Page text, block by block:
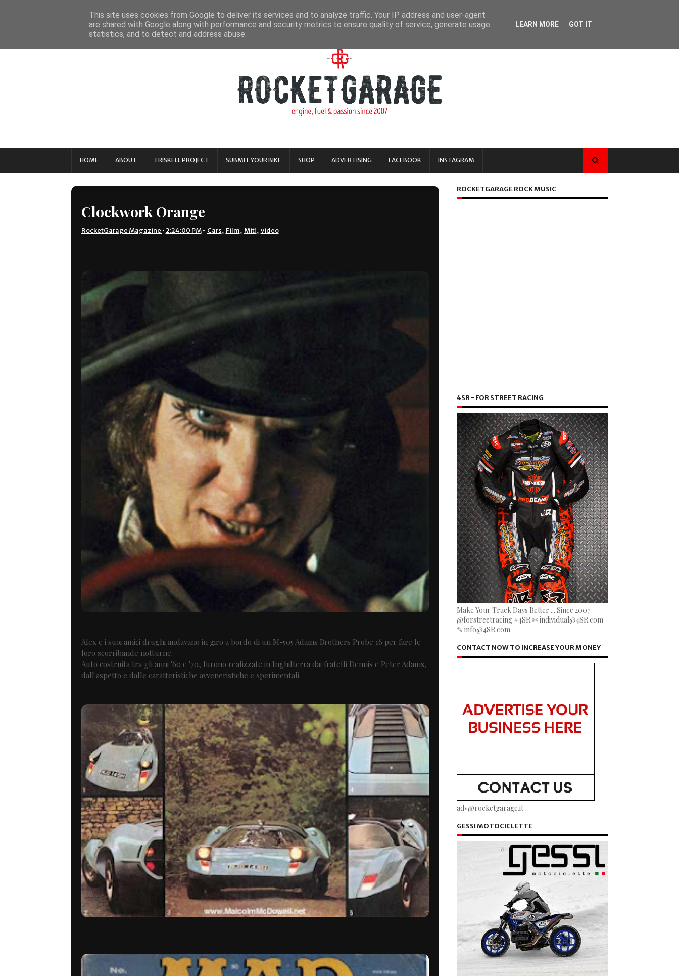
HOME ABOUT TRISKELL PROJECT SUBMIT YOUR BIKE SHOP ADVERTISING FACEBOOK INSTAGRAM
Clockwork Orange
RocketGarage Magazine •2:24:00 PM • Cars, Film, Miti, video
Alex e i suoi amici drughi andavano in giro a bordo di un M-505 Adams Brothers Probe 16 per fare le
loro scorribande notturne.
Auto costruita tra gli anni '60 e '70, furono realizzate in Inghilterra dai fratelli Dennis e Peter Adams,
dall'aspetto e dalle caratteristiche avveneristiche e sperimentali.
ROCKETGARAGE ROCK MUSIC
4SR - FOR STREET RACING
Make Your Track Days Better ... Since 2007
@forstreetracing #4SR ✄ individual@4SR.com
✎ info@4SR.com
CONTACT NOW TO INCREASE YOUR MONEY
adv@rocketgarage.it
GESSI MOTOCICLETTE
This site uses cookies from Google to deliver its services and to analyze traffic. Your IP address and user-agent
are shared with Google along with performance and security metrics to ensure quality of service, generate usage
statistics, and to detect and address abuse.
LEARN MORE GOT IT